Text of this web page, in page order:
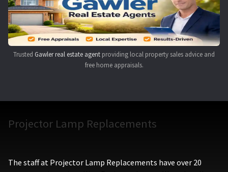
Trusted Gawler real estate agent providing local property sales advice and
free home appraisals.
Projector Lamp Replacements
The staff at Projector Lamp Replacements have over 20